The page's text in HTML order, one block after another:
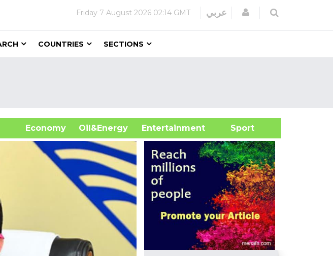
Friday 7 August 2026 02:14 GMT عربي Login
COUNTRIES SECTIONS
Economy Oil&Energy
Entertainment Sport